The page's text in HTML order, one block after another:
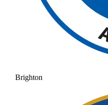
Brighton